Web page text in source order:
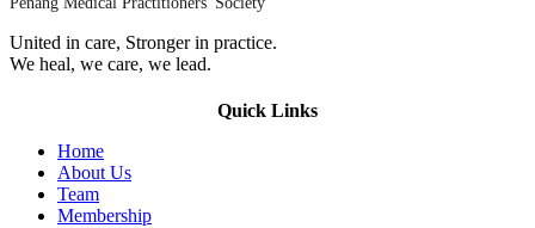
United in care, Stronger in practice.
We heal, we care, we lead.
Quick Links
Home
About Us
Team
Membership